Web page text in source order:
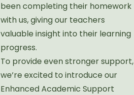
been completing their homework
with us, giving our teachers
valuable insight into their learning
progress.
To provide even stronger support,
we’re excited to introduce our
Enhanced Academic Support